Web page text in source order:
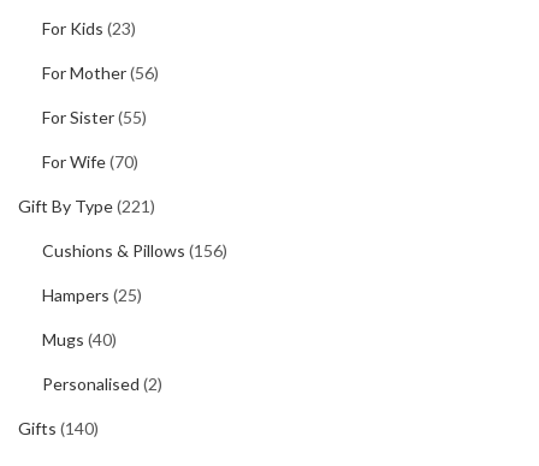
For Kids (23)
For Mother(56)
For Sister(55)
For Wife(70)
Gift By Type(221)
Cushions & Pillows (156)
Hampers (25)
Mugs (40)
Personalised (2)
Gifts (140)